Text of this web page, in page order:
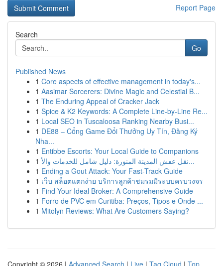
Report Page
Search
Go
Published News
1 Core aspects of effective management in today's...
1 Aasimar Sorcerers: Divine Magic and Celestial B...
1 The Enduring Appeal of Cracker Jack
1 Spice & K2 Keywords: A Complete Line-by-Line Re...
1 Local SEO in Tuscaloosa Ranking Nearby Busi...
1 DE88 – Cổng Game Đổi Thưởng Uy Tín, Đăng Ký
Nha...
1 Entibbe Escorts: Your Local Guide to Companions
1
نقل عفش المدينة المنورة: دليل شامل للخدمات والأ...
1 Ending a Gout Attack: Your Fast-Track Guide
1 เว็บ สล็อตแตกง่าย บริการลูกค้าชมรมมีระบบครบวงจร
1 Find Your Ideal Broker: A Comprehensive Guide
1 Forro de PVC em Curitiba: Preços, Tipos e Onde ...
1 Mitolyn Reviews: What Are Customers Saying?
Copyright © 2026 | Advanced Search | Live | Tag Cloud | Top